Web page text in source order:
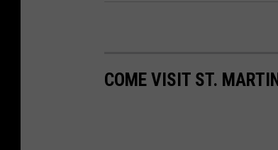
COME VISIT ST.